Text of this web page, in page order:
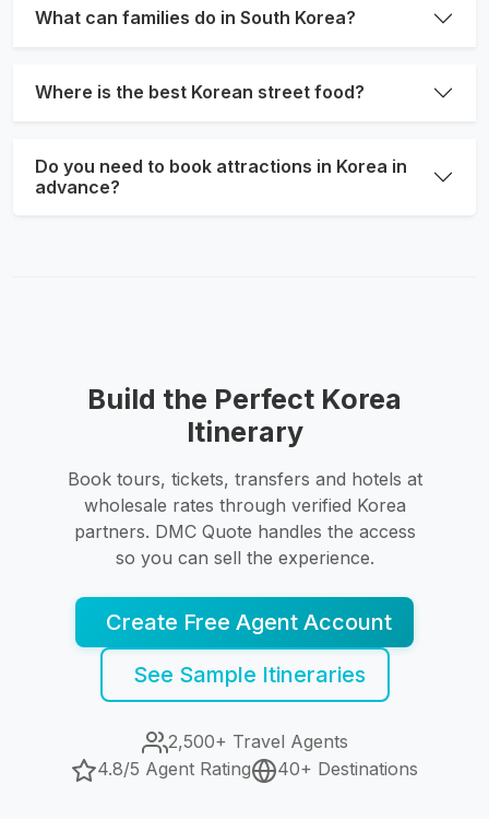
What can families do in South Korea?
Where is the best Korean street food?
Do you need to book attractions in Korea in
advance?
Build the Perfect Korea
Itinerary
Book tours, tickets, transfers and hotels at
wholesale rates through verified Korea
partners. DMC Quote handles the access
so you can sell the experience.
Create Free Agent Account
See Sample Itineraries
2,500+ Travel Agents
4.8/5 Agent Rating
40+ Destinations